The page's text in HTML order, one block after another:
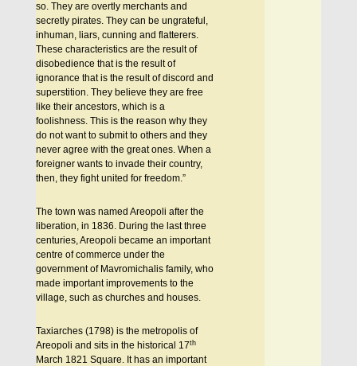
so. They are overtly merchants and
secretly pirates. They can be ungrateful,
inhuman, liars, cunning and flatterers.
These characteristics are the result of
disobedience that is the result of
ignorance that is the result of discord and
superstition. They believe they are free
like their ancestors, which is a
foolishness. This is the reason why they
do not want to submit to others and they
never agree with the great ones. When a
foreigner wants to invade their country,
then, they fight united for freedom.”
The town was named Areopoli after the
liberation, in 1836. During the last three
centuries, Areopoli became an important
centre of commerce under the
government of Mavromichalis family, who
made important improvements to the
village, such as churches and houses.
Taxiarches (1798) is the metropolis of
Areopoli and sits in the historical 17th
March 1821 Square. It has an important